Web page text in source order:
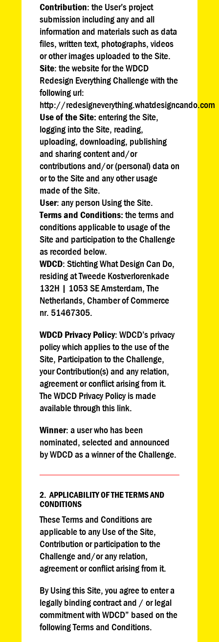
Contribution: the User’s project
submission including any and all
information and materials such as data
files, written text, photographs, videos
or other images uploaded to the Site.
Site: the website for the WDCD
Redesign Everything Challenge with the
following url:
http://redesigneverything.whatdesigncando.com
Use of the Site: entering the Site,
logging into the Site, reading,
uploading, downloading, publishing
and sharing content and/or
contributions and/or (personal) data on
or to the Site and any other usage
made of the Site.
User: any person Using the Site.
Terms and Conditions: the terms and
conditions applicable to usage of the
Site and participation to the Challenge
as recorded below.
WDCD: Stichting What Design Can Do,
residing at Tweede Kostverlorenkade
132H | 1053 SE Amsterdam, The
Netherlands, Chamber of Commerce
nr. 51467305.
WDCD Privacy Policy: WDCD’s privacy
policy which applies to the use of the
Site, Participation to the Challenge,
your Contribution(s) and any relation,
agreement or conflict arising from it.
The WDCD Privacy Policy is made
available through this link.
Winner: a user who has been
nominated, selected and announced
by WDCD as a winner of the Challenge.
2. APPLICABILITY OF THE TERMS AND
CONDITIONS
These Terms and Conditions are
applicable to any Use of the Site,
Contribution or participation to the
Challenge and/or any relation,
agreement or conflict arising from it.
By Using this Site, you agree to enter a
legally binding contract and / or legal
commitment with WDCD” based on the
following Terms and Conditions.